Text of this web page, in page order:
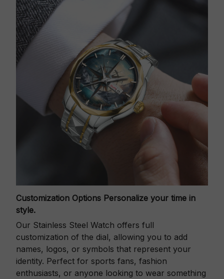
Customization Options Personalize your time in
style.
Our Stainless Steel Watch offers full
customization of the dial, allowing you to add
names, logos, or symbols that represent your
identity. Perfect for sports fans, fashion
enthusiasts, or anyone looking to wear something